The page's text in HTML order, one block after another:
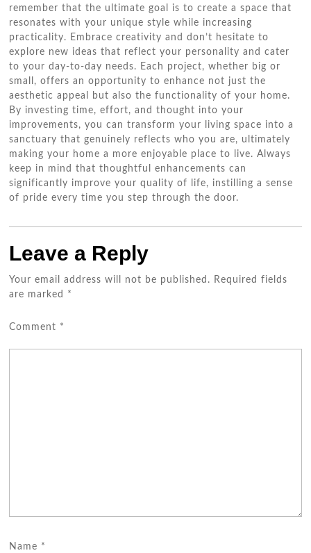
remember that the ultimate goal is to create a space that
resonates with your unique style while increasing
practicality. Embrace creativity and don’t hesitate to
explore new ideas that reflect your personality and cater
to your day-to-day needs. Each project, whether big or
small, offers an opportunity to enhance not just the
aesthetic appeal but also the functionality of your home.
By investing time, effort, and thought into your
improvements, you can transform your living space into a
sanctuary that genuinely reflects who you are, ultimately
making your home a more enjoyable place to live. Always
keep in mind that thoughtful enhancements can
significantly improve your quality of life, instilling a sense
of pride every time you step through the door.
Leave a Reply
Your email address will not be published. Required fields
are marked *
Comment *
Name *